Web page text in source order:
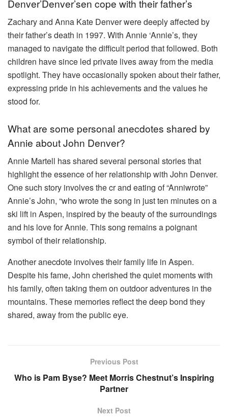
Denver’Denver’sen cope with their father’s
Zachary and Anna Kate Denver were deeply affected by
their father’s death in 1997. With Annie ‘Annie’s, they
managed to navigate the difficult period that followed. Both
children have since led private lives away from the media
spotlight. They have occasionally spoken about their father,
expressing pride in his achievements and the values he
stood for.
What are some personal anecdotes shared by
Annie about John Denver?
Annie Martell has shared several personal stories that
highlight the essence of her relationship with John Denver.
One such story involves the cr and eating of “Anniwrote”
Annie’s John, “who wrote the song in just ten minutes on a
ski lift in Aspen, inspired by the beauty of the surroundings
and his love for Annie. This song remains a poignant
symbol of their relationship.
Another anecdote involves their family life in Aspen.
Despite his fame, John cherished the quiet moments with
his family, often taking them on outdoor adventures in the
mountains. These memories reflect the deep bond they
shared, away from the public eye.
Previous Post
Who is Pam Byse? Meet Morris Chestnut’s Inspiring
Partner
Next Post